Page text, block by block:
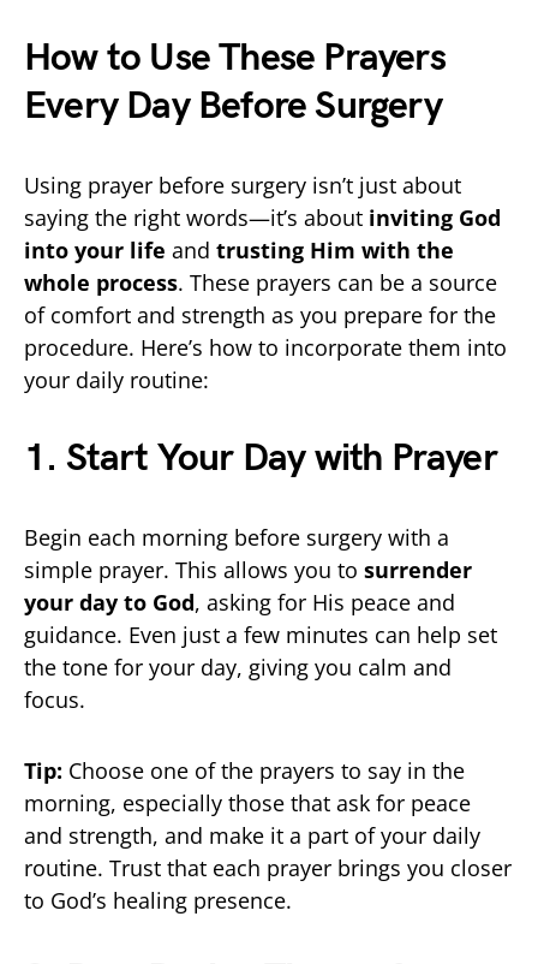
How to Use These Prayers
Every Day Before Surgery
Using prayer before surgery isn’t just about
saying the right words—it’s about inviting God
into your life and trusting Him with the
whole process. These prayers can be a source
of comfort and strength as you prepare for the
procedure. Here’s how to incorporate them into
your daily routine:
1. Start Your Day with Prayer
Begin each morning before surgery with a
simple prayer. This allows you to surrender
your day to God, asking for His peace and
guidance. Even just a few minutes can help set
the tone for your day, giving you calm and
focus.
Tip: Choose one of the prayers to say in the
morning, especially those that ask for peace
and strength, and make it a part of your daily
routine. Trust that each prayer brings you closer
to God’s healing presence.